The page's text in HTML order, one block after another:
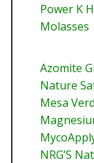
Power K
Molasses
Azomite
Nature
Mesa
NRG’S